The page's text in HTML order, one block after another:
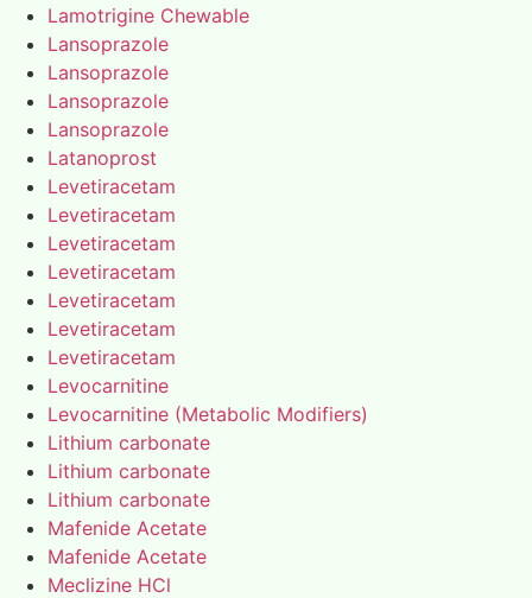
Lamotrigine Chewable
Lansoprazole
Lansoprazole
Lansoprazole
Lansoprazole
Latanoprost
Levetiracetam
Levetiracetam
Levetiracetam
Levetiracetam
Levetiracetam
Levetiracetam
Levetiracetam
Levocarnitine
Levocarnitine (Metabolic Modifiers)
Lithium carbonate
Lithium carbonate
Lithium carbonate
Mafenide Acetate
Mafenide Acetate
Meclizine HCl